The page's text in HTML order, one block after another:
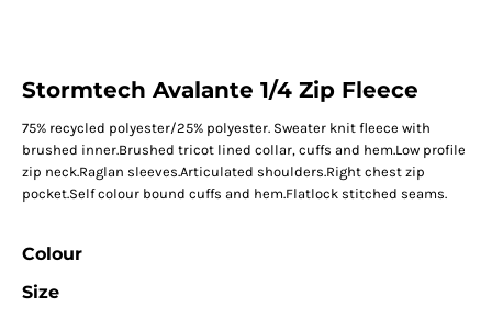
Stormtech Avalante 1/4 Zip Fleece
75% recycled polyester/25% polyester. Sweater knit fleece with
brushed inner.Brushed tricot lined collar, cuffs and hem.Low profile
zip neck.Raglan sleeves.Articulated shoulders.Right chest zip
pocket.Self colour bound cuffs and hem.Flatlock stitched seams.
Colour
Size